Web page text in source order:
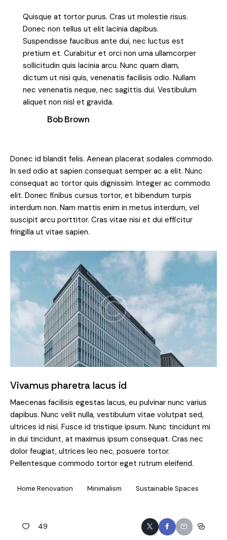
Quisque at tortor purus. Cras ut molestie risus.
Donec non tellus ut elit lacinia dapibus.
Suspendisse faucibus ante dui, nec luctus est
pretium et. Curabitur et orci non urna ullamcorper
sollicitudin quis lacinia arcu. Nunc quam diam,
dictum ut nisi quis, venenatis facilisis odio. Nullam
nec venenatis neque, nec sagittis dui. Vestibulum
aliquet non nisl et gravida.
Bob Brown
Donec id blandit felis. Aenean placerat sodales commodo.
In sed odio at sapien consequat semper ac a elit. Nunc
consequat ac tortor quis dignissim. Integer ac commodo
elit. Donec finibus cursus tortor, et bibendum turpis
interdum non. Nam mattis enim in metus interdum, vel
suscipit arcu porttitor. Cras vitae nisi et dui efficitur
fringilla ut vitae sapien.
Vivamus pharetra lacus id
Maecenas facilisis egestas lacus, eu pulvinar nunc varius
dapibus. Nunc velit nulla, vestibulum vitae volutpat sed,
ultrices id nisi. Fusce id tristique ipsum. Nunc tincidunt mi
in dui tincidunt, at maximus ipsum consequat. Cras nec
dolor feugiat, ultrices leo nec, posuere tortor.
Pellentesque commodo tortor eget rutrum eleifend.
Home Renovation Minimalism Sustainable Spaces
49